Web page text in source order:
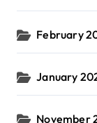
February
January
November